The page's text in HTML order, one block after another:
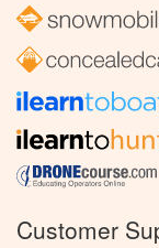
Customer